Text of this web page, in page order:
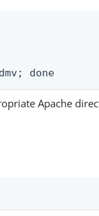
done
Apache